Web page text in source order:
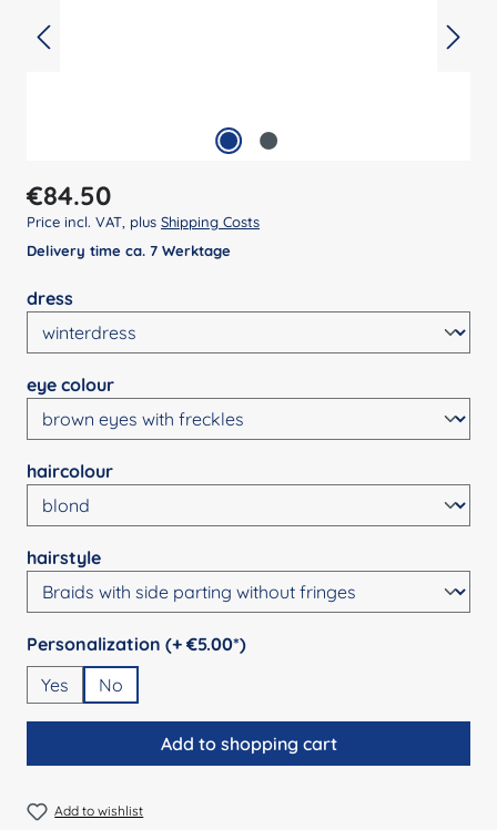
Regular price:
€84.50
Price incl. VAT, plus Shipping Costs
Delivery time ca. 7 Werktage
Select
dress
Select
eye colour
Select
haircolour
Select
hairstyle
Select
Personalization (+ €5.00*)
Yes
No
Add to shopping cart
Add to wishlist